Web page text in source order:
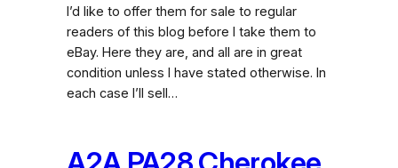
I’d like to offer them for sale to regular
readers of this blog before I take them to
eBay. Here they are, and all are in great
condition unless I have stated otherwise. In
each case I’ll sell…